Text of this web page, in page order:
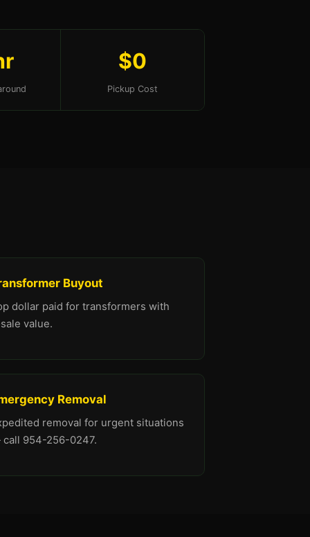
$0
Pickup Cost
Buyout
dollar paid for transformers with
value.
Removal
removal for urgent situations
954-256-0247.